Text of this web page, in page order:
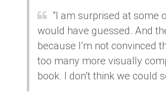
"I am surprised at some
would have guessed. And
because I’m not convinced
too many more visually
book. I don’t think we could